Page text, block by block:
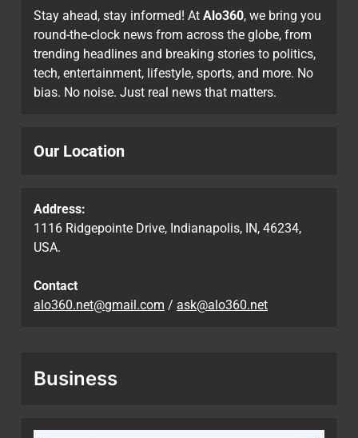
Stay ahead, stay informed! At Alo360, we bring you
round-the-clock news from across the globe, from
trending headlines and breaking stories to politics,
tech, entertainment, lifestyle, sports, and more. No
bias. No noise. Just real news that matters.
Our Location
Address:
1116 Ridgepointe Drive, Indianapolis, IN, 46234,
USA.
Contact
alo360.net@gmail.com / ask@alo360.net
Business